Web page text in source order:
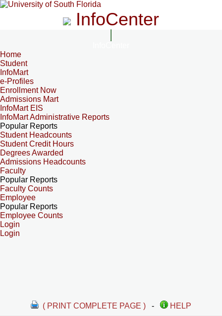
InfoCenter
Home
Student
InfoMart
e-Profiles
Enrollment Now
Admissions Mart
InfoMart EIS
InfoMart Administrative Reports
Popular Reports
Student Headcounts
Student Credit Hours
Degrees Awarded
Admissions Headcounts
Faculty
Popular Reports
Faculty Counts
Employee
Popular Reports
Employee Counts
Login
Login
( PRINT COMPLETE PAGE ) -
HELP